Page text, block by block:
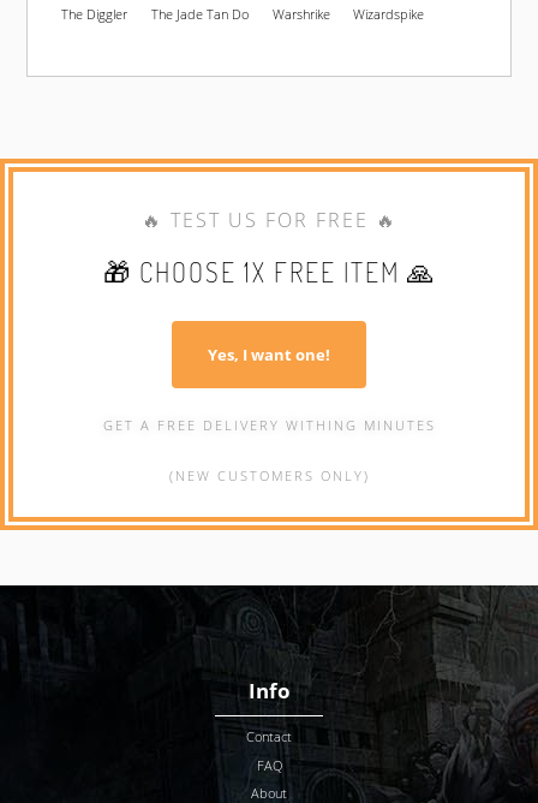
The Diggler
The Jade Tan Do Warshrike Wizardspike
🔥 TEST US FOR FREE 🔥
🎁 CHOOSE 1X FREE ITEM 🙏
Yes, I want one!
GET A FREE DELIVERY WITHING MINUTES
(NEW CUSTOMERS ONLY)
Info
Contact
FAQ
About